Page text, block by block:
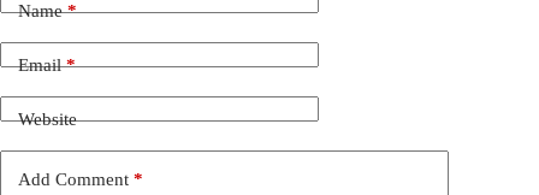
Name*
Email*
Website
Add Comment *